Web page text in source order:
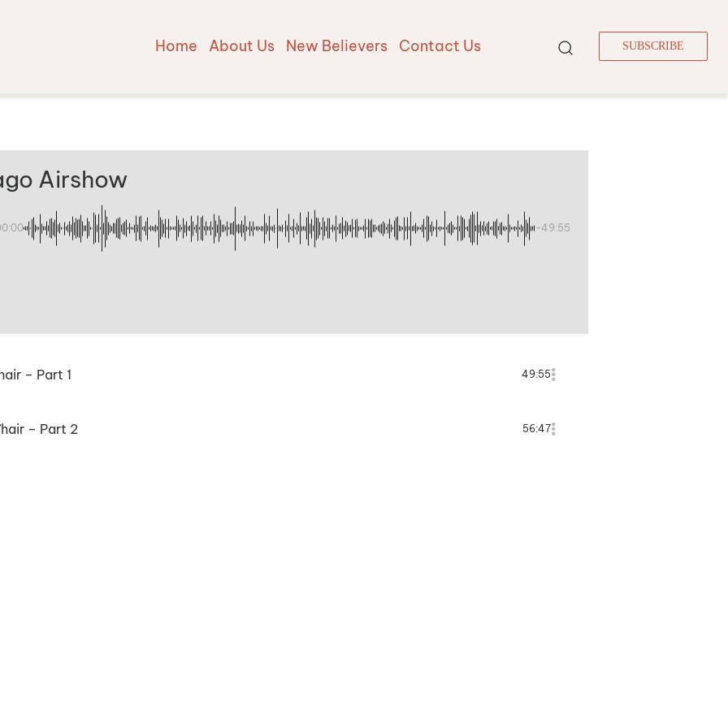
Home About Us New Believers Contact Us SUBSCRIBE
Airshow
-49:55
– Part 1 49:55
– Part 2 56:47